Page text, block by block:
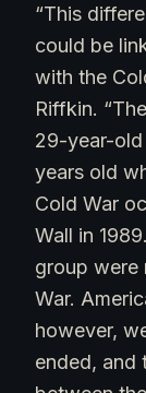
“This
could be
with the
Riffkin.
29-year-
years old
Cold War
Wall in
group were
War.
however,
ended, and